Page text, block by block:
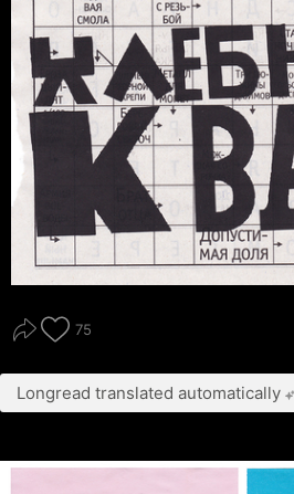
75
Longread translated automatically